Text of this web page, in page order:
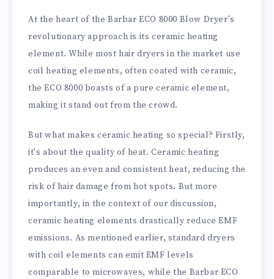
At the heart of the Barbar ECO 8000 Blow Dryer's
revolutionary approach is its ceramic heating
element. While most hair dryers in the market use
coil heating elements, often coated with ceramic,
the ECO 8000 boasts of a pure ceramic element,
making it stand out from the crowd.
But what makes ceramic heating so special? Firstly,
it's about the quality of heat. Ceramic heating
produces an even and consistent heat, reducing the
risk of hair damage from hot spots. But more
importantly, in the context of our discussion,
ceramic heating elements drastically reduce EMF
emissions. As mentioned earlier, standard dryers
with coil elements can emit EMF levels
comparable to microwaves, while the Barbar ECO